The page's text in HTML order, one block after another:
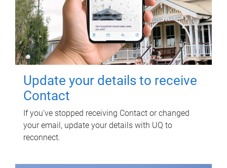
Update your details to receive
Contact
If you've stopped receiving Contact or changed
your email, update your details with UQ to
reconnect.